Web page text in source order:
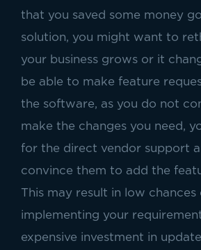
that you saved some money
solution, you might want to
your business grows or it
be able to make feature
the software, as you do not
make the changes you need,
for the direct vendor support
convince them to add the
This may result in low chances
implementing your
expensive investment in